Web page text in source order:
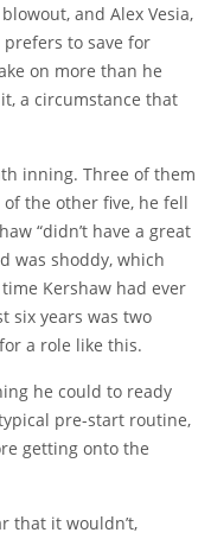
and Alex Vesia,
to save for
on more than he
a circumstance that
inning. Three of them
the other five, he fell
“didn’t have a great
was shoddy, which
Kershaw had ever
six years was two
a role like this.
he could to ready
pre-start routine,
getting onto the
that it wouldn’t,